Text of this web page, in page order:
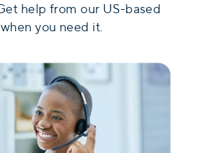
help from our US-based
you need it.